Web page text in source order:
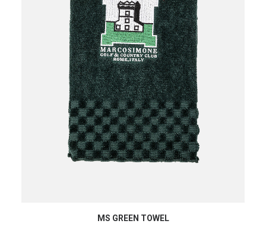
ADD TO CART
MS GREEN TOWEL